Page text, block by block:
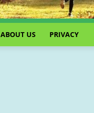
ABOUT US PRIVACY